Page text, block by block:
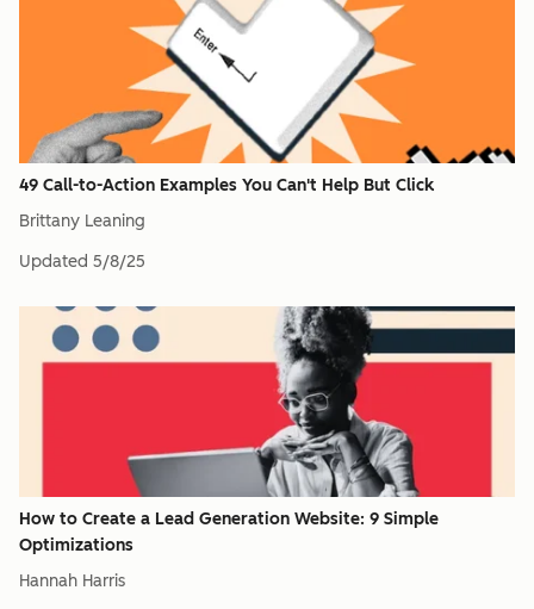
49 Call-to-Action Examples You Can't Help But Click
Brittany Leaning
Updated 5/8/25
How to Create a Lead Generation Website: 9 Simple
Optimizations
Hannah Harris